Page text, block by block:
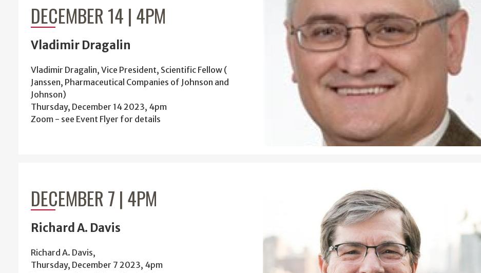
DECEMBER 14 | 4PM
Vladimir Dragalin
Vladimir Dragalin, Vice President, Scientific Fellow (
Janssen, Pharmaceutical Companies of Johnson and
Johnson)
Thursday, December 14 2023, 4pm
Zoom - see Event Flyer for details
DECEMBER 7 | 4PM
Richard A. Davis
Richard A. Davis,
Thursday, December 7 2023, 4pm